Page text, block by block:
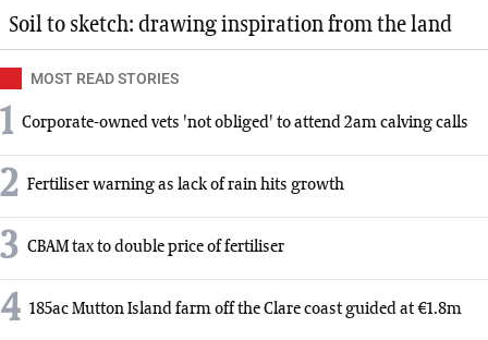
Soil to sketch: drawing inspiration from the land
MOST READ STORIES
1 Corporate-owned vets 'not obliged' to attend 2am calving calls
2 Fertiliser warning as lack of rain hits growth
3 CBAM tax to double price of fertiliser
4 185ac Mutton Island farm off the Clare coast guided at €1.8m